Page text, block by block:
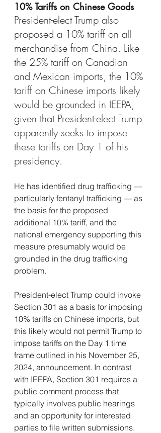
10% Tariffs on Chinese Goods
President-elect Trump also
proposed a 10% tariff on all
merchandise from China. Like
the 25% tariff on Canadian
and Mexican imports, the 10%
tariff on Chinese imports likely
would be grounded in IEEPA,
given that President-elect Trump
apparently seeks to impose
these tariffs on Day 1 of his
presidency.
He has identified drug trafficking —
particularly fentanyl trafficking — as
the basis for the proposed
additional 10% tariff, and the
national emergency supporting this
measure presumably would be
grounded in the drug trafficking
problem.
President-elect Trump could invoke
Section 301 as a basis for imposing
10% tariffs on Chinese imports, but
this likely would not permit Trump to
impose tariffs on the Day 1 time
frame outlined in his November 25,
2024, announcement. In contrast
with IEEPA, Section 301 requires a
public comment process that
typically involves public hearings
and an opportunity for interested
parties to file written submissions.